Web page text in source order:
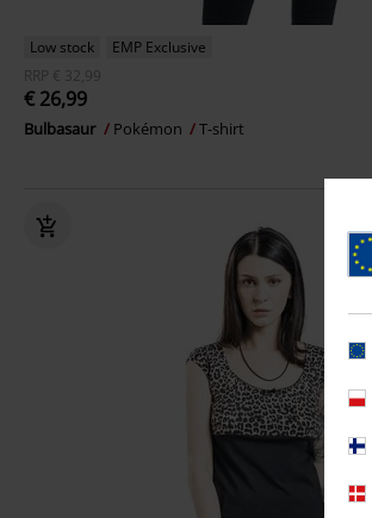
Low stock
EMP Exclusive
RRP
€ 32,99
€ 26,99
Bulbasaur Pokémon T-shirt